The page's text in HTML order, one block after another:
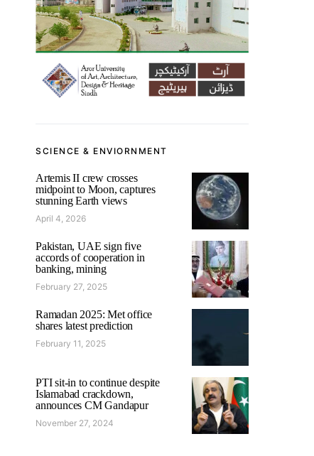
SCIENCE & ENVIORNMENT
Artemis II crew crosses
midpoint to Moon, captures
stunning Earth views
April 4, 2026
Pakistan, UAE sign five
accords of cooperation in
banking, mining
February 27, 2025
Ramadan 2025: Met office
shares latest prediction
February 11, 2025
PTI sit-in to continue despite
Islamabad crackdown,
announces CM Gandapur
November 27, 2024